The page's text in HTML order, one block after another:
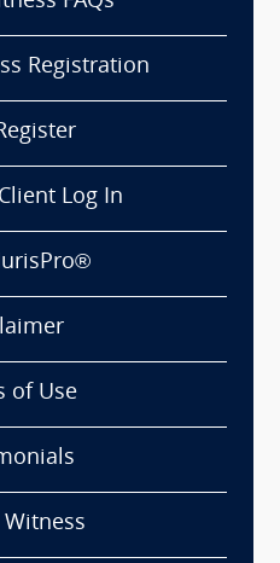
Registration
Log In
of Use
Witness